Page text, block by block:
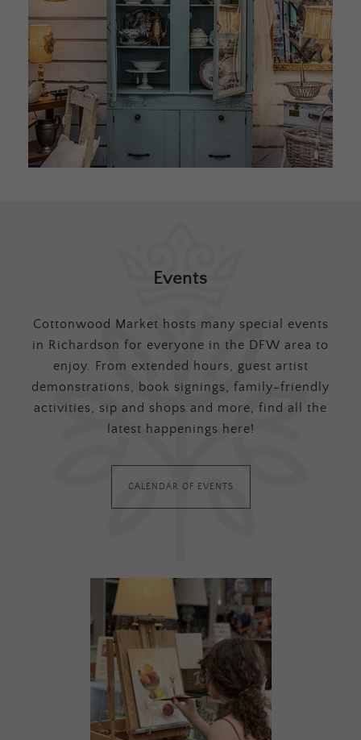
Events
Cottonwood Market hosts many special events
in Richardson for everyone in the DFW area to
enjoy. From extended hours, guest artist
demonstrations, book signings, family-friendly
activities, sip and shops and more, find all the
latest happenings here!
CALENDAR OF EVENTS